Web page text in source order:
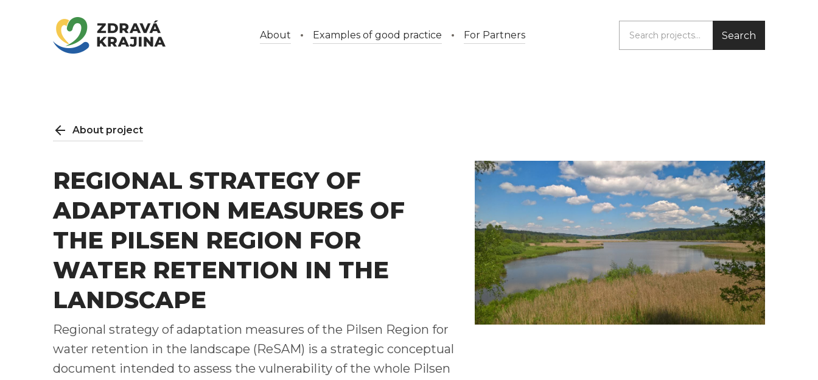
About Examples of good practice For Partners
About project
REGIONAL STRATEGY OF
ADAPTATION MEASURES OF
THE PILSEN REGION FOR
WATER RETENTION IN THE
LANDSCAPE
Regional strategy of adaptation measures of the Pilsen Region for
water retention in the landscape (ReSAM) is a strategic conceptual
document intended to assess the vulnerability of the whole Pilsen